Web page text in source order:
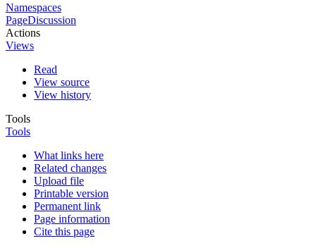
Namespaces
PageDiscussion
Actions
Views
Read
View source
View history
Tools
Tools
What links here
Related changes
Upload file
Printable version
Permanent link
Page information
Cite this page